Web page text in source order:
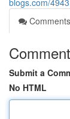
blogs.com/
Comments
Submit a
No HTML